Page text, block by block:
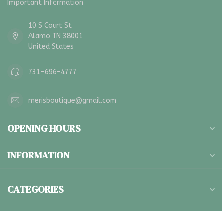
Important Information
10 S Court St
Alamo TN 38001
United States
731-696-4777
merisboutique@gmail.com
OPENING HOURS
INFORMATION
CATEGORIES